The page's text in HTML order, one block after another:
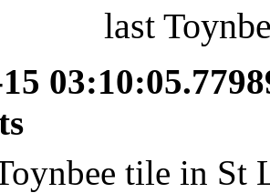
last
tile in St